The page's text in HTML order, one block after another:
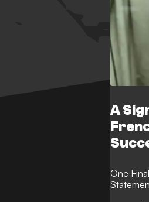
A
One